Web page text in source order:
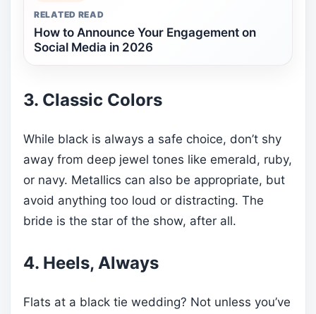
RELATED READ
How to Announce Your Engagement on
Social Media in 2026
3. Classic Colors
While black is always a safe choice, don’t shy
away from deep jewel tones like emerald, ruby,
or navy. Metallics can also be appropriate, but
avoid anything too loud or distracting. The
bride is the star of the show, after all.
4. Heels, Always
Flats at a black tie wedding? Not unless you’ve